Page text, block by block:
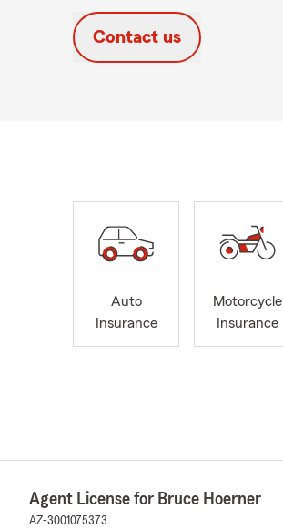
Contact us
Auto
Insurance
Motorcycle
Insurance
Agent License for Bruce Hoerner
AZ-3001075373